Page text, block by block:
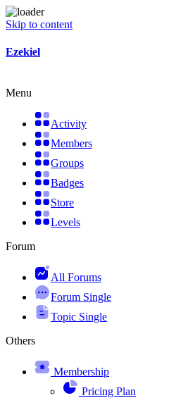
Skip to content
Ezekiel
Menu
Activity
Members
Groups
Badges
Store
Levels
Forum
All Forums
Forum Single
Topic Single
Others
Membership
Pricing Plan